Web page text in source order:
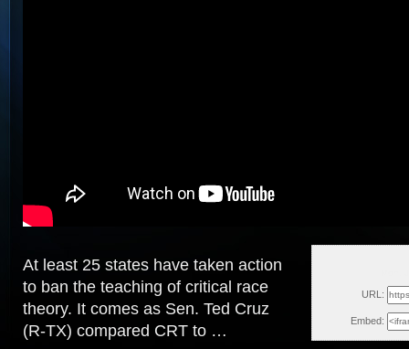
URL:
Embed:
At least 25 states have taken action
to ban the teaching of critical race
theory. It comes as Sen. Ted Cruz
(R-TX) compared CRT to …